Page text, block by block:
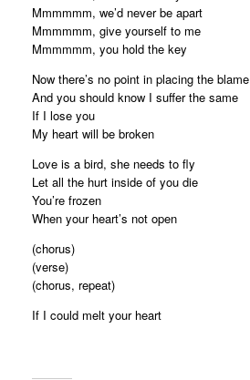
Mmmmmm, we’d never be apart
Mmmmmm, give yourself to me
Mmmmmm, you hold the key
Now there’s no point in placing the blame
And you should know I suffer the same
If I lose you
My heart will be broken
Love is a bird, she needs to fly
Let all the hurt inside of you die
You’re frozen
When your heart’s not open
(chorus)
(verse)
(chorus, repeat)
If I could melt your heart